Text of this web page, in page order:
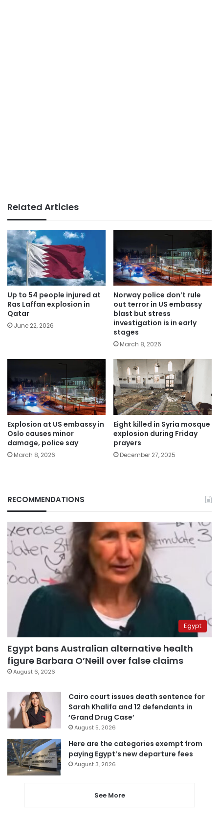
Related Articles
Up to 54 people injured at
Ras Laffan explosion in
Qatar
June 22, 2026
Norway police don’t rule
out terror in US embassy
blast but stress
investigation is in early
stages
March 8, 2026
Explosion at US embassy in
Oslo causes minor
damage, police say
March 8, 2026
Eight killed in Syria mosque
explosion during Friday
prayers
December 27, 2025
RECOMMENDATIONS
Egypt
Egypt bans Australian alternative health
figure Barbara O’Neill over false claims
August 6, 2026
Cairo court issues death sentence for
Sarah Khalifa and 12 defendants in
‘Grand Drug Case’
August 5, 2026
Here are the categories exempt from
paying Egypt’s new departure fees
August 3, 2026
See More